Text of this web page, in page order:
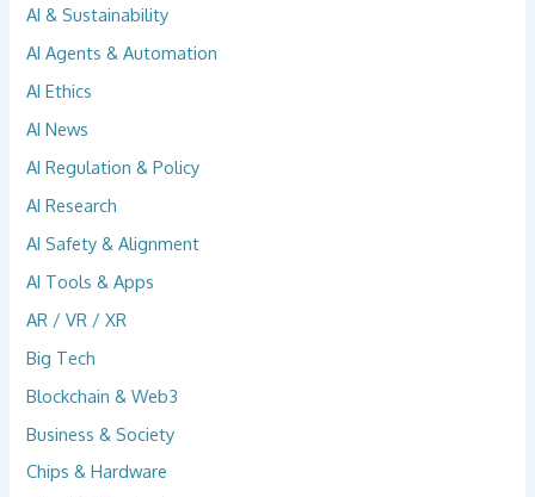
AI & Sustainability
AI Agents & Automation
AI Ethics
AI News
AI Regulation & Policy
AI Research
AI Safety & Alignment
AI Tools & Apps
AR / VR / XR
Big Tech
Blockchain & Web3
Business & Society
Chips & Hardware